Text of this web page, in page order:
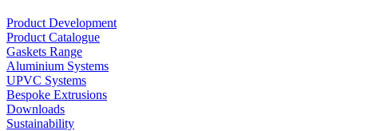
Product Development
Product Catalogue
Gaskets Range
Aluminium Systems
UPVC Systems
Bespoke Extrusions
Downloads
Sustainability